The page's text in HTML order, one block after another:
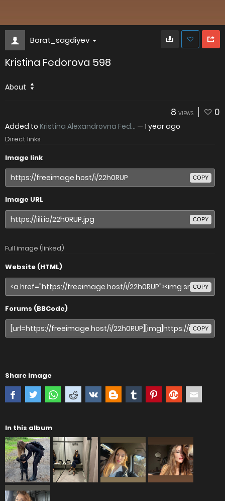
Borat_sagdiyev
Kristina Fedorova 598
About
8 VIEWS 0
Added to Kristina Alexandrovna Fed... — 1 year ago
Direct links
Image link
COPY
Image URL
COPY
Full image (linked)
Website (HTML)
COPY
Forums (BBCode)
COPY
Share image
In this album